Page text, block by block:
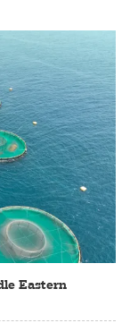
Eastern